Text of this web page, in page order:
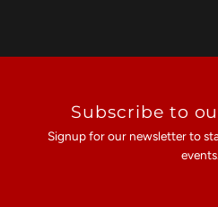
Subscribe to
Signup for our newsletter to
events.